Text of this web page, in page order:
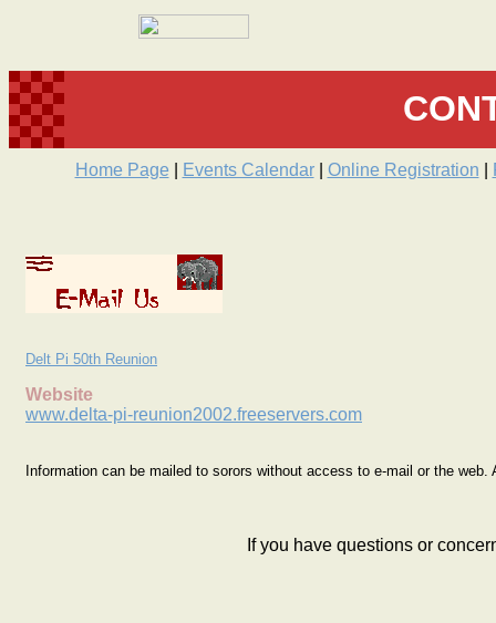
Home Page Events Calendar| Online Registration
Delt Pi 50th Reunion
Website
www.delta-pi-reunion2002.freeservers.com
Information can be mailed to sorors without access to e-mail or the
If you have questions or